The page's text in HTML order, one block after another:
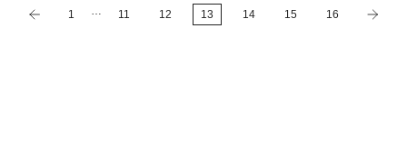
1 … 11 12 13 14 15 16